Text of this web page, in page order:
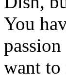
You
want to